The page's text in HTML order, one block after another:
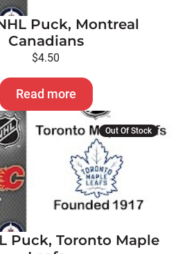
Puck, Montreal
Canadians
$4.50
Read more
Out Of Stock
Puck, Toronto Maple